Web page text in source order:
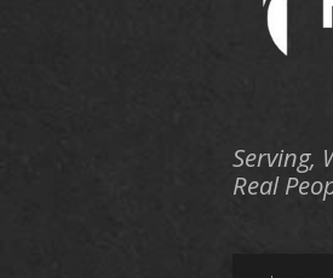
Serving,
Real